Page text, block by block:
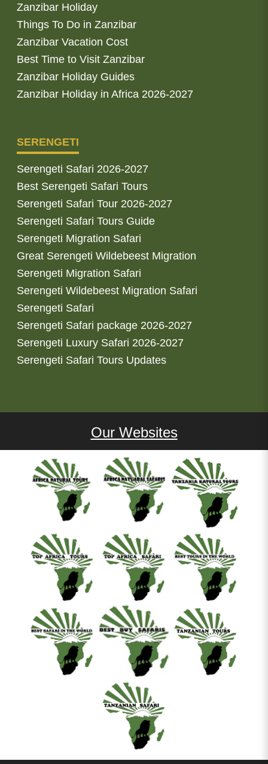
Zanzibar Holiday
Things To Do in Zanzibar
Zanzibar Vacation Cost
Best Time to Visit Zanzibar
Zanzibar Holiday Guides
Zanzibar Holiday in Africa 2026-2027
SERENGETI
Serengeti Safari 2026-2027
Best Serengeti Safari Tours
Serengeti Safari Tour 2026-2027
Serengeti Safari Tours Guide
Serengeti Migration Safari
Great Serengeti Wildebeest Migration
Serengeti Migration Safari
Serengeti Wildebeest Migration Safari
Serengeti Safari
Serengeti Safari package 2026-2027
Serengeti Luxury Safari 2026-2027
Serengeti Safari Tours Updates
Our Websites